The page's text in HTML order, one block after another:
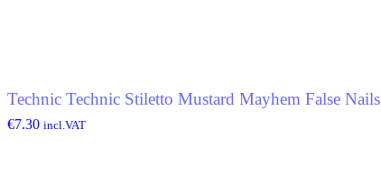
Technic Technic Stiletto Mustard Mayhem False Nails
€7.30 incl.VAT